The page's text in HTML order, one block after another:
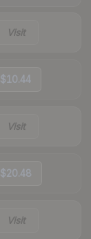
Visit
$10.44
Visit
$20.48
Visit